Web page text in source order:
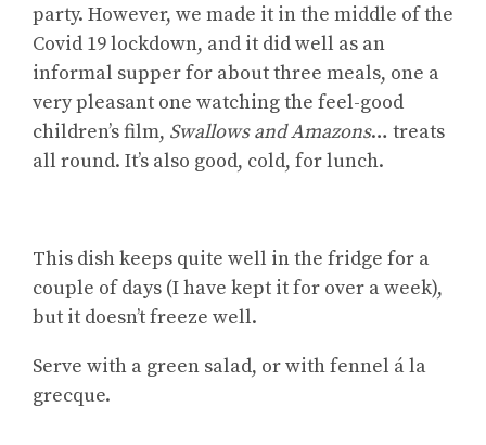
party. However, we made it in the middle of the
Covid 19 lockdown, and it did well as an
informal supper for about three meals, one a
very pleasant one watching the feel-good
children’s film, Swallows and Amazons… treats
all round. It’s also good, cold, for lunch.
This dish keeps quite well in the fridge for a
couple of days (I have kept it for over a week),
but it doesn’t freeze well.
Serve with a green salad, or with fennel á la
grecque.